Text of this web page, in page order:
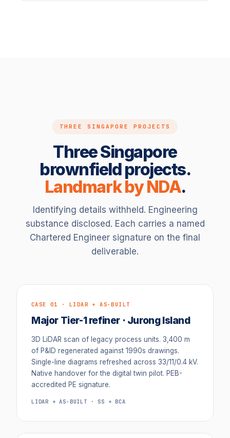
THREE SINGAPORE PROJECTS
Three Singapore
brownfield projects.
Landmark by NDA.
Identifying details withheld. Engineering
substance disclosed. Each carries a named
Chartered Engineer signature on the final
deliverable.
CASE 01 · LIDAR + AS-BUILT
Major Tier-1 refiner · Jurong Island
3D LiDAR scan of legacy process units. 3,400 m
of P&ID regenerated against 1990s drawings.
Single-line diagrams refreshed across 33/11/0.4 kV.
Native handover for the digital twin pilot. PEB-
accredited PE signature.
LIDAR + AS-BUILT · SS + BCA